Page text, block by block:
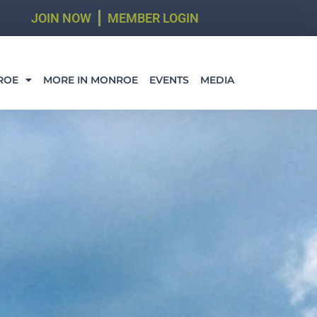
JOIN NOW MEMBER LOGIN
MORE IN MONROE EVENTS MEDIA